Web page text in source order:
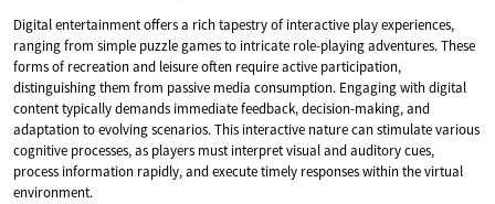
Digital entertainment offers a rich tapestry of interactive play experiences,
ranging from simple puzzle games to intricate role-playing adventures. These
forms of recreation and leisure often require active participation,
distinguishing them from passive media consumption. Engaging with digital
content typically demands immediate feedback, decision-making, and
adaptation to evolving scenarios. This interactive nature can stimulate various
cognitive processes, as players must interpret visual and auditory cues,
process information rapidly, and execute timely responses within the virtual
environment.